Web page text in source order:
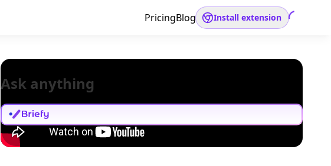
PricingBlog Install extension
Ask anything